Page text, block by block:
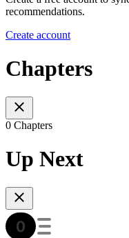
recommendations.
Create account
Chapters
0 Chapters
Up Next